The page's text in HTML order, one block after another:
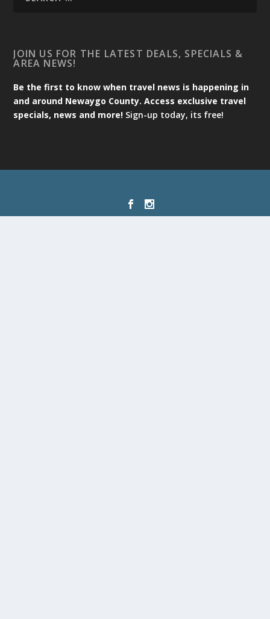
JOIN US FOR THE LATEST DEALS, SPECIALS &
AREA NEWS!
Be the first to know when travel news is happening in
and around Newaygo County. Access exclusive travel
specials, news and more! Sign-up today, its free!